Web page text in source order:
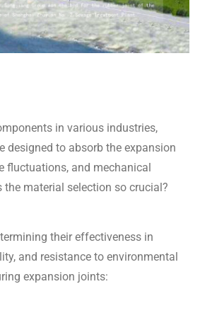
in various industries,
designed to absorb the expansion
fluctuations, and mechanical
material selection so crucial?
their effectiveness in
and resistance to environmental
expansion joints: